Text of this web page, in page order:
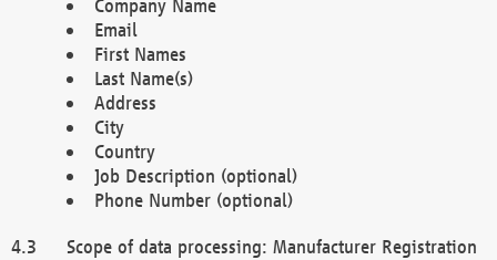
Company Name
Email
First Names
Last Name(s)
Address
City
Country
Job Description (optional)
Phone Number (optional)
Scope of data processing: Manufacturer Registration